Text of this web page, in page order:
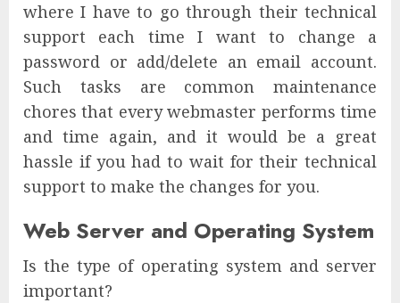
where I have to go through their technical
support each time I want to change a
password or add/delete an email account.
Such tasks are common maintenance
chores that every webmaster performs time
and time again, and it would be a great
hassle if you had to wait for their technical
support to make the changes for you.
Web Server and Operating System
Is the type of operating system and server
important?